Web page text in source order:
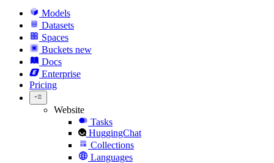
Models
Datasets
Spaces
Buckets new
Docs
Enterprise
Pricing
Website
Tasks
HuggingChat
Collections
Languages